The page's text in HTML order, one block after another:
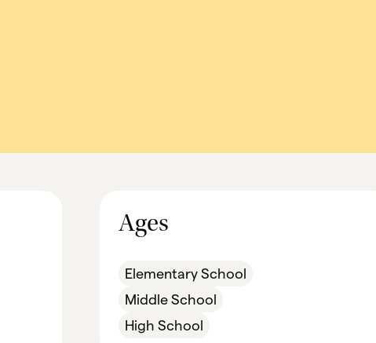
Ages
Elementary School
Middle School
High School